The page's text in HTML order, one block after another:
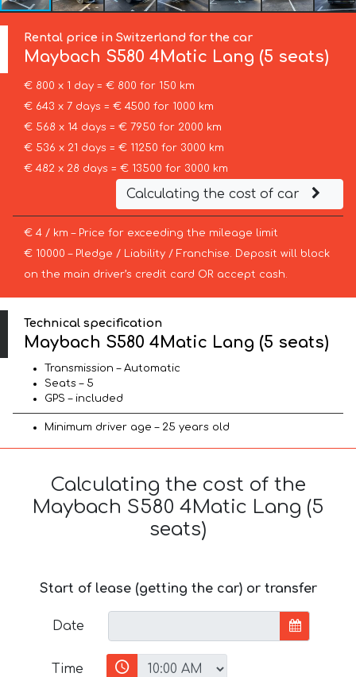
Rental price in Switzerland for the car
Maybach S580 4Matic Lang (5 seats)
€ 800 x 1 day = € 800 for 150 km
€ 643 x 7 days = € 4500 for 1000 km
€ 568 x 14 days = € 7950 for 2000 km
€ 536 x 21 days = € 11250 for 3000 km
€ 482 x 28 days = € 13500 for 3000 km
Calculating the cost of car
€ 4 / km – Price for exceeding the mileage limit
€ 10000 – Pledge / Liability / Franchise. Deposit will block
on the main driver’s credit card OR accept cash.
Technical specification
Maybach S580 4Matic Lang (5 seats)
Transmission – Automatic
Seats – 5
GPS – included
Minimum driver age – 25 years old
Calculating the cost of the
Maybach S580 4Matic Lang (5
seats)
Start of lease (getting the car) or transfer
Date
Time